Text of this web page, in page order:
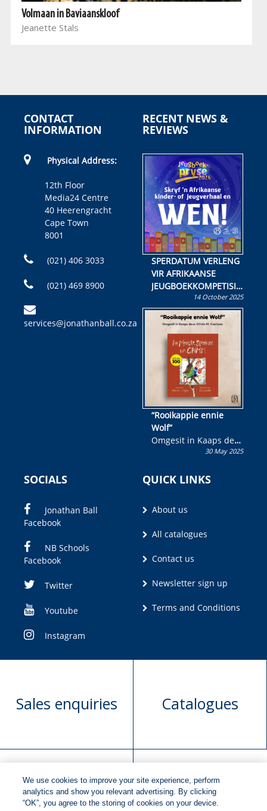
Volmaan in Baviaanskloof
Jeanette Stals
CONTACT
INFORMATION
Physical Address:
12th Floor
Media24 Centre
40 Heerengracht
Cape Town
8001
(021) 406 3033
(021) 469 8900
services@jonathanball.co.za
RECENT NEWS &
REVIEWS
SPERDATUM VERLENG
VIR AFRIKAANSE
JEUGBOEKKOMPETISIE
Skryf ’n jeugboek of
kinderboek en staan ’n
kans om R50 000 te
wen!
14 October 2025
“Rooikappie ennie
Wolf”
Omgesit in Kaaps deur
Olivia M. Coetzee30 May 2025
SOCIALS
Jonathan Ball
Facebook
NB Schools
Facebook
Twitter
Youtube
Instagram
QUICK LINKS
About us
All catalogues
Contact us
Newsletter sign up
Terms and Conditions
Sales enquiries Catalogues
Manuscript Request book
We use cookies to improve your site experience, perform
analytics and show you relevant advertising. By clicking
“OK”, you agree to the storing of cookies on your device.